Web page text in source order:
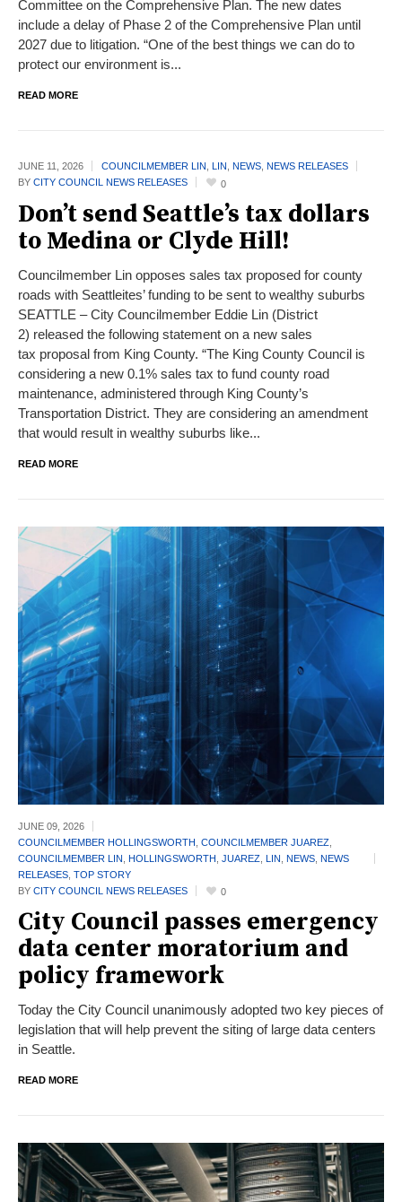
Committee on the Comprehensive Plan. The new dates
include a delay of Phase 2 of the Comprehensive Plan until
2027 due to litigation. “One of the best things we can do to
protect our environment is...
READ MORE
JUNE 11, 2026 COUNCILMEMBER LIN, LIN, NEWS, NEWS RELEASES
BY CITY COUNCIL NEWS RELEASES 0
Don’t send Seattle’s tax dollars
to Medina or Clyde Hill!
Councilmember Lin opposes sales tax proposed for county
roads with Seattleites’ funding to be sent to wealthy suburbs
SEATTLE – City Councilmember Eddie Lin (District
2) released the following statement on a new sales
tax proposal from King County. “The King County Council is
considering a new 0.1% sales tax to fund county road
maintenance, administered through King County’s
Transportation District. They are considering an amendment
that would result in wealthy suburbs like...
READ MORE
JUNE 09, 2026
COUNCILMEMBER HOLLINGSWORTH
COUNCILMEMBER JUAREZ,
COUNCILMEMBER LIN
HOLLINGSWORTH JUAREZ, LIN NEWS, NEWS
RELEASES, TOP STORY
BY CITY COUNCIL NEWS RELEASES 0
City Council passes emergency
data center moratorium and
policy framework
Today the City Council unanimously adopted two key pieces of
legislation that will help prevent the siting of large data centers
in Seattle.
READ MORE